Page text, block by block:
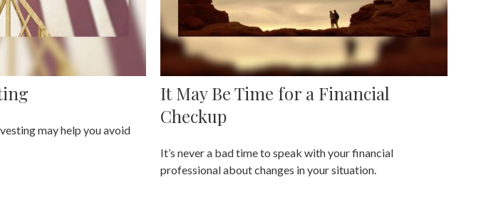
may help you avoid
It May Be Time for a Financial
Checkup
It’s never a bad time to speak with your financial
professional about changes in your situation.